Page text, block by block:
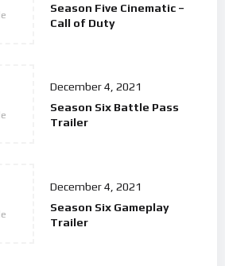
Season Five Cinematic –
Call of Duty
December 4, 2021
Season Six Battle Pass
Trailer
December 4, 2021
Season Six Gameplay
Trailer